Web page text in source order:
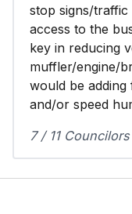
stop signs/traffic
access to the
key in reducing
muffler/engine/
would be
and/or speed
7 / 11